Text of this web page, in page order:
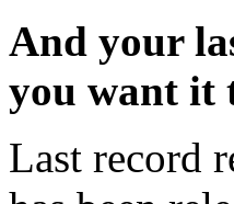
And your
you want it
Last record